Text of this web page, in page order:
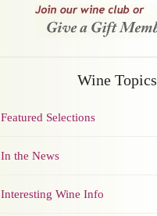
Wine Topics
Featured Selections
In the News
Interesting Wine Info